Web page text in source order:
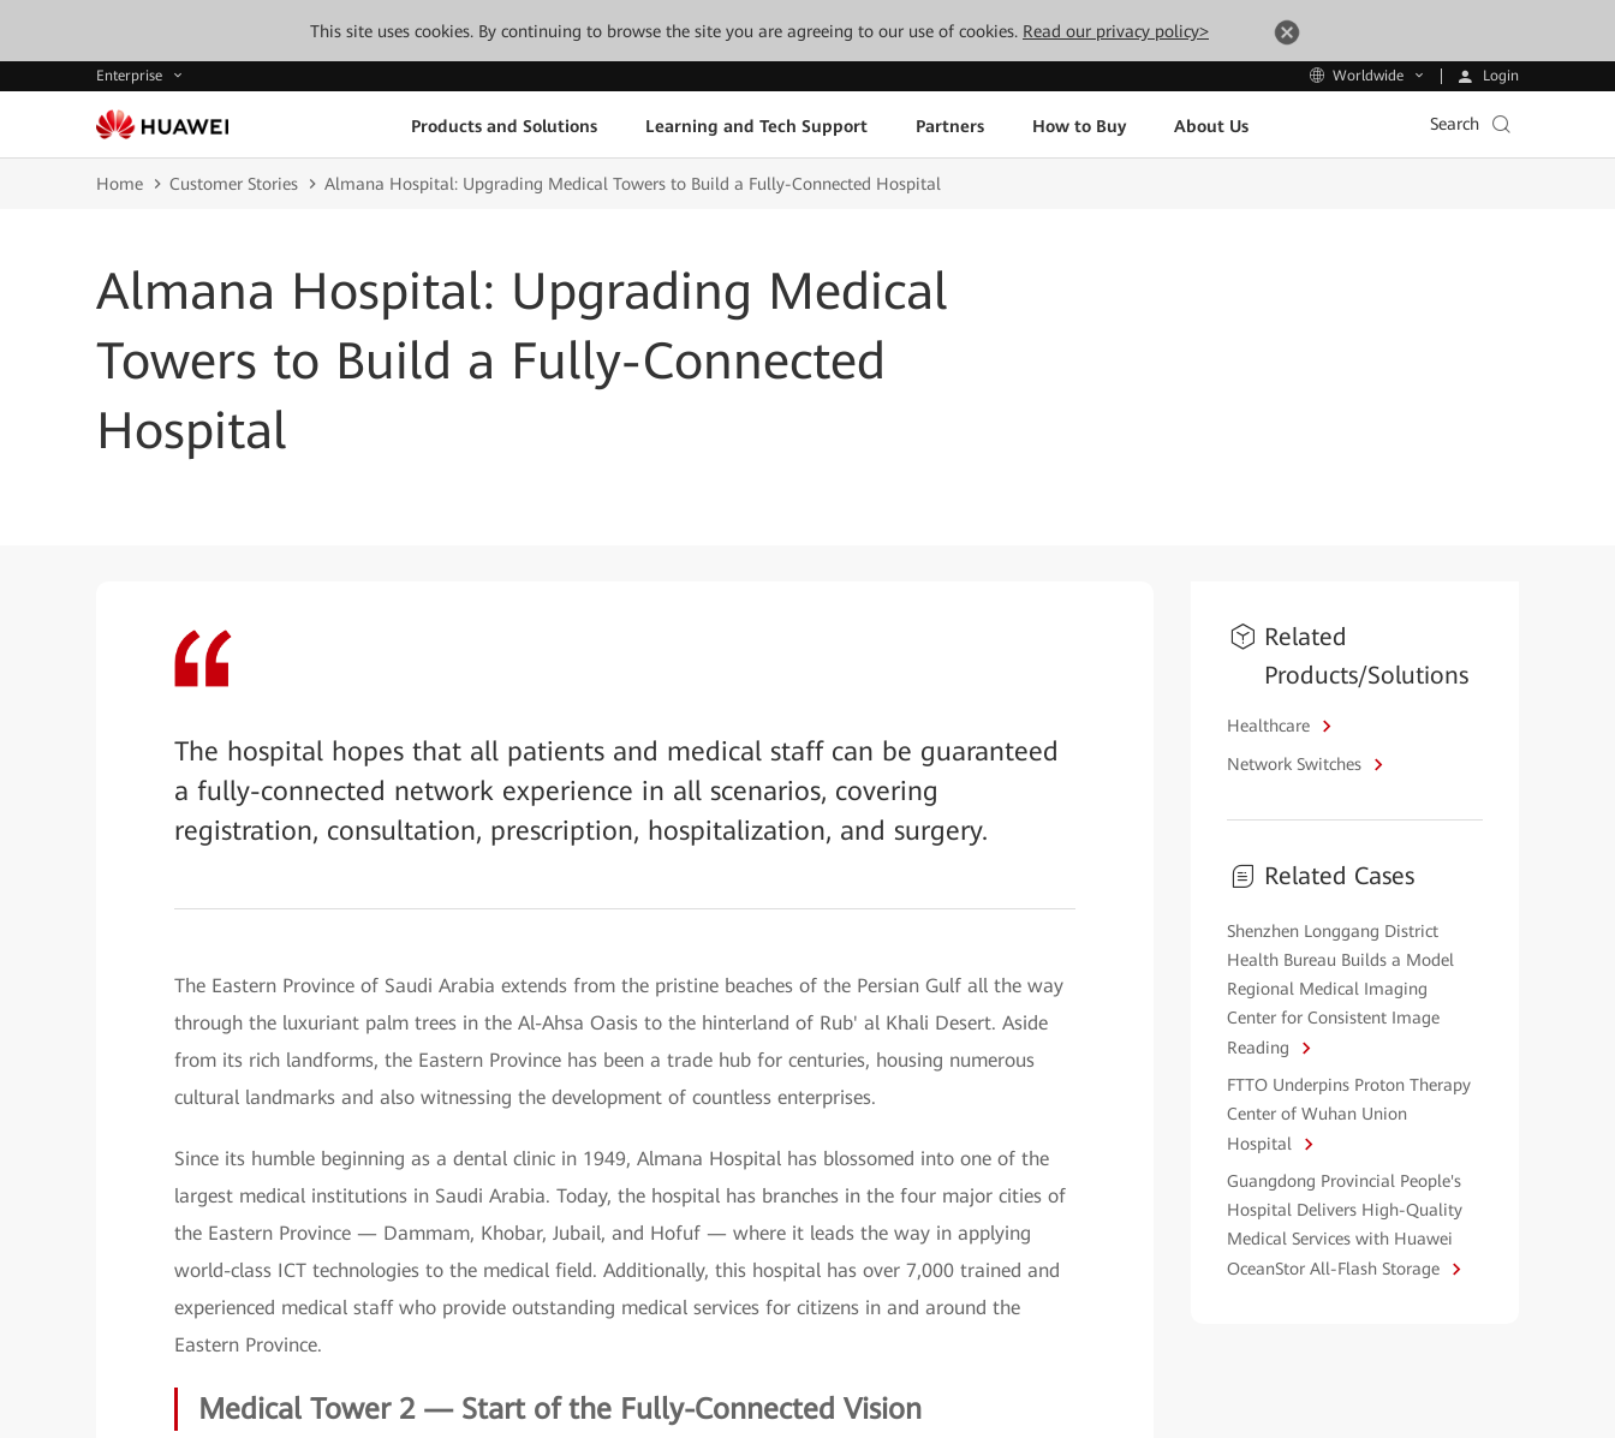
This site uses cookies. By continuing to browse the site you are agreeing to our use of cookies. Read our privacy policy>
Enterprise Worldwide Login
Products and Solutions Learning and Tech Support Partners How to Buy About Us Search
Home Customer Stories Almana Hospital: Upgrading Medical Towers to Build a Fully-Connected Hospital
Almana Hospital: Upgrading Medical
Towers to Build a Fully-Connected
Hospital
The hospital hopes that all patients and medical staff can be guaranteed
a fully-connected network experience in all scenarios, covering
registration, consultation, prescription, hospitalization, and surgery.
The Eastern Province of Saudi Arabia extends from the pristine beaches of the Persian Gulf all the way
through the luxuriant palm trees in the Al-Ahsa Oasis to the hinterland of Rub' al Khali Desert. Aside
from its rich landforms, the Eastern Province has been a trade hub for centuries, housing numerous
cultural landmarks and also witnessing the development of countless enterprises.
Since its humble beginning as a dental clinic in 1949, Almana Hospital has blossomed into one of the
largest medical institutions in Saudi Arabia. Today, the hospital has branches in the four major cities of
the Eastern Province — Dammam, Khobar, Jubail, and Hofuf — where it leads the way in applying
world-class ICT technologies to the medical field. Additionally, this hospital has over 7,000 trained and
experienced medical staff who provide outstanding medical services for citizens in and around the
Eastern Province.
Medical Tower 2 — Start of the Fully-Connected Vision
Related
Products/Solutions
Healthcare
Network Switches
Related Cases
Shenzhen Longgang District
Health Bureau Builds a Model
Regional Medical Imaging
Center for Consistent Image
Reading
FTTO Underpins Proton Therapy
Center of Wuhan Union
Hospital
Guangdong Provincial People's
Hospital Delivers High-Quality
Medical Services with Huawei
OceanStor All-Flash Storage